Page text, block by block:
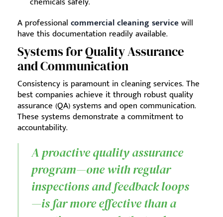
A professional commercial cleaning servicewill
have this documentation readily available.
Systems for Quality Assurance
and Communication
Consistency is paramount in cleaning services. The
best companies achieve it through robust quality
assurance (QA) systems and open communication.
These systems demonstrate a commitment to
accountability.
A proactive quality assurance
program—one with regular
inspections and feedback loops
—is far more effective than a